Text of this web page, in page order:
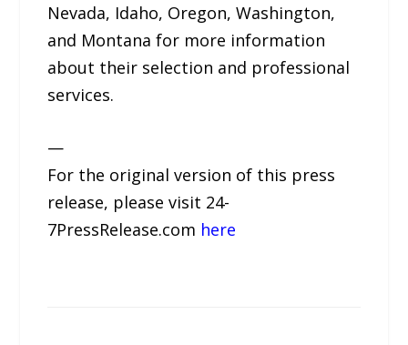
Nevada, Idaho, Oregon, Washington,
and Montana for more information
about their selection and professional
services.
—
For the original version of this press
release, please visit 24-
7PressRelease.com here